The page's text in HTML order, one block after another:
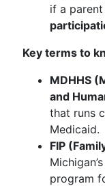
if a
Key terms to
MDHHS
and
that runs
Medicaid.
FIP
program